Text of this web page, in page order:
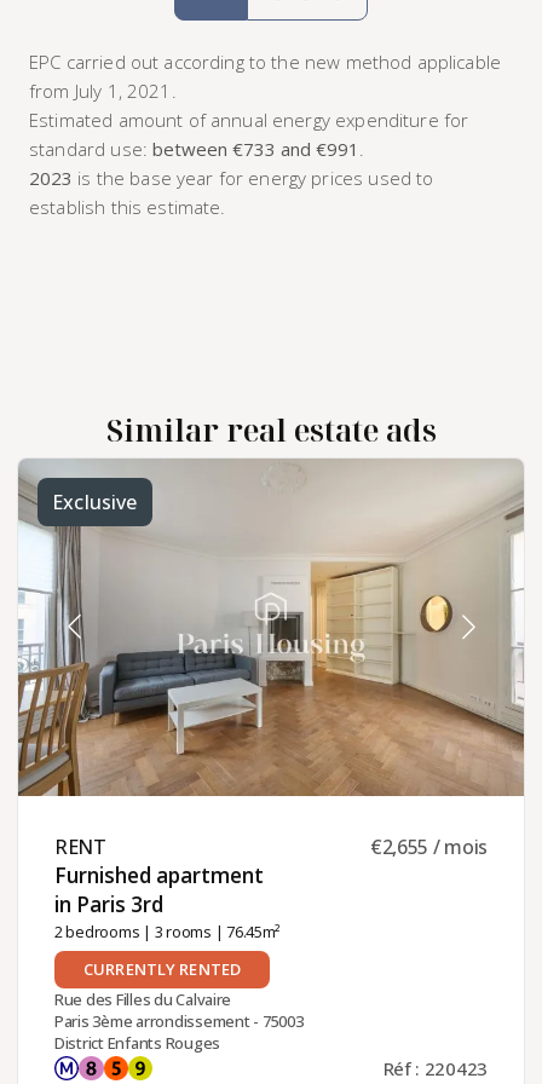
EPC carried out according to the new method applicable
from July 1, 2021.
Estimated amount of annual energy expenditure for
standard use:between €733 and €991
2023 is the base year for energy prices used to
establish this estimate.
Similar real estate ads
Exclusive
RENT ​
Furnished apartment
in Paris 3rd ​
2 bedrooms | 3 rooms | 76.45m²
€2,655 / mois
CURRENTLY RENTED
Rue des Filles du Calvaire
Paris 3ème arrondissement - 75003
District Enfants Rouges
Réf : 220423